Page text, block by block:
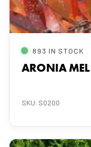
893 IN STOCK
ARONIA
SKU: S0200